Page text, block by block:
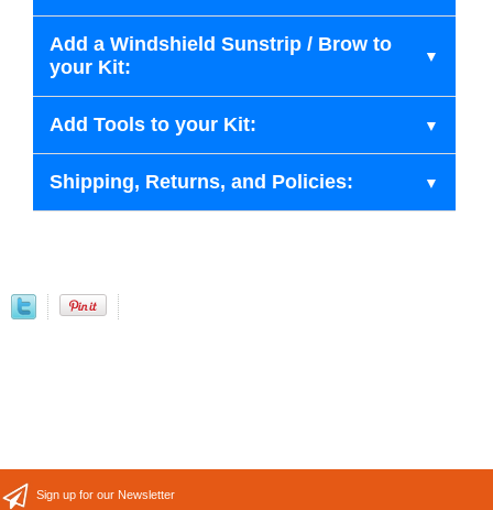
Add a Windshield Sunstrip / Brow to
your Kit:
Add Tools to your Kit:
Shipping, Returns, and Policies:
Sign up for our Newsletter